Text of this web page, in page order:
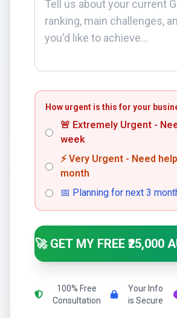
How urgent is this for your
🚨 Extremely Urgent -
week
⚡ Very Urgent - Need
month
📅 Planning for next 3
🚀 GET MY FREE ₹25,000
100% Free
Consultation
Your Info
is Secure